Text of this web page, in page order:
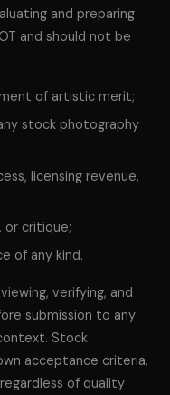
and preparing
and should not be
of artistic merit;
stock photography
licensing revenue,
or critique;
of any kind.
verifying, and
submission to any
Stock
acceptance criteria,
of quality